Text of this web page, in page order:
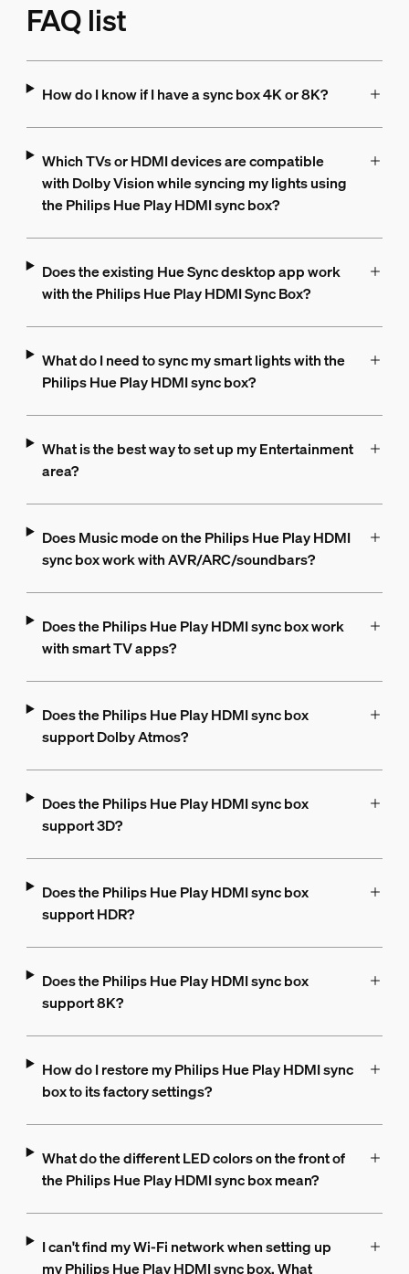
FAQ list
How do I know if I have a sync box 4K or 8K?
Which TVs or HDMI devices are compatible
with Dolby Vision while syncing my lights using
the Philips Hue Play HDMI sync box?
Does the existing Hue Sync desktop app work
with the Philips Hue Play HDMI Sync Box?
What do I need to sync my smart lights with the
Philips Hue Play HDMI sync box?
What is the best way to set up my Entertainment
area?
Does Music mode on the Philips Hue Play HDMI
sync box work with AVR/ARC/soundbars?
Does the Philips Hue Play HDMI sync box work
with smart TV apps?
Does the Philips Hue Play HDMI sync box
support Dolby Atmos?
Does the Philips Hue Play HDMI sync box
support 3D?
Does the Philips Hue Play HDMI sync box
support HDR?
Does the Philips Hue Play HDMI sync box
support 8K?
How do I restore my Philips Hue Play HDMI sync
box to its factory settings?
What do the different LED colors on the front of
the Philips Hue Play HDMI sync box mean?
I can't find my Wi-Fi network when setting up
my Philips Hue Play HDMI sync box. What